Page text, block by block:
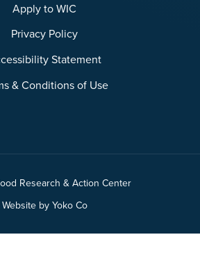
Apply to WIC
Privacy Policy
Statement
& Conditions of Use
Research & Action Center
Website by Yoko Co